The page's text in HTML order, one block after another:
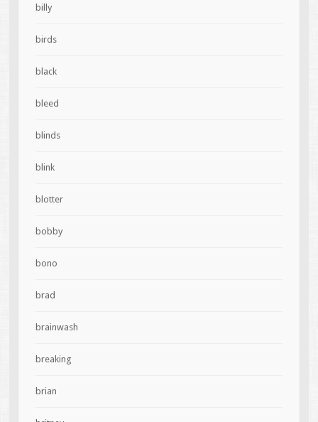
billy
birds
black
bleed
blinds
blink
blotter
bobby
bono
brad
brainwash
breaking
brian